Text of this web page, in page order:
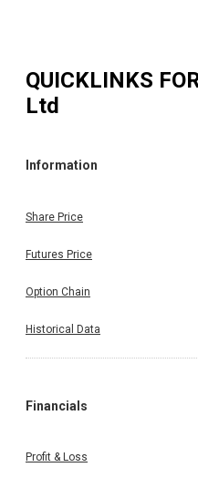
QUICKLINKS
Ltd
Information
Share Price
Futures Price
Option Chain
Historical Data
Financials
Profit & Loss